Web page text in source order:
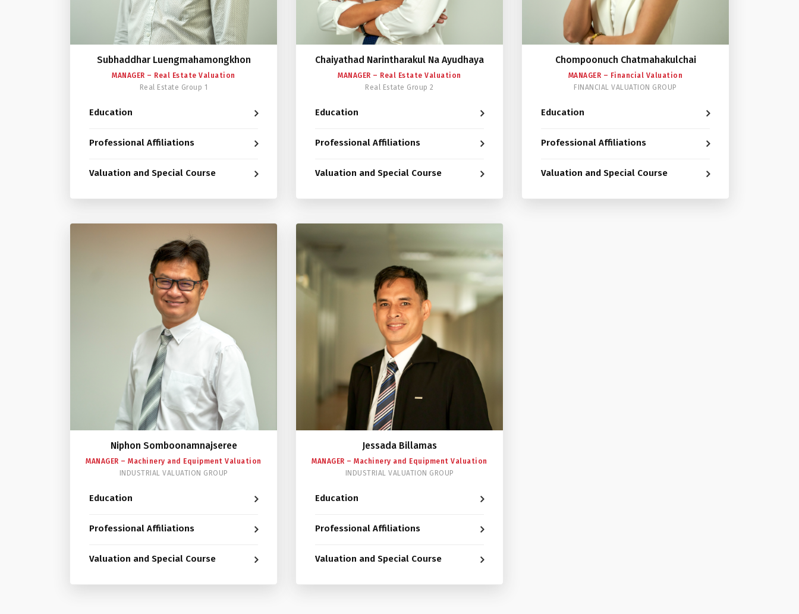
Subhaddhar Luengmahamongkhon
MANAGER – Real Estate Valuation
Real Estate Group 1
Education
Professional Affiliations
Valuation and Special Course
Chaiyathad Narintharakul Na Ayudhaya
MANAGER – Real Estate Valuation
Real Estate Group 2
Education
Professional Affiliations
Valuation and Special Course
Chompoonuch Chatmahakulchai
MANAGER – Financial Valuation
FINANCIAL VALUATION GROUP
Education
Professional Affiliations
Valuation and Special Course
Niphon Somboonamnajseree
MANAGER – Machinery and Equipment Valuation
INDUSTRIAL VALUATION GROUP
Education
Professional Affiliations
Valuation and Special Course
Jessada Billamas
MANAGER – Machinery and Equipment Valuation
INDUSTRIAL VALUATION GROUP
Education
Professional Affiliations
Valuation and Special Course